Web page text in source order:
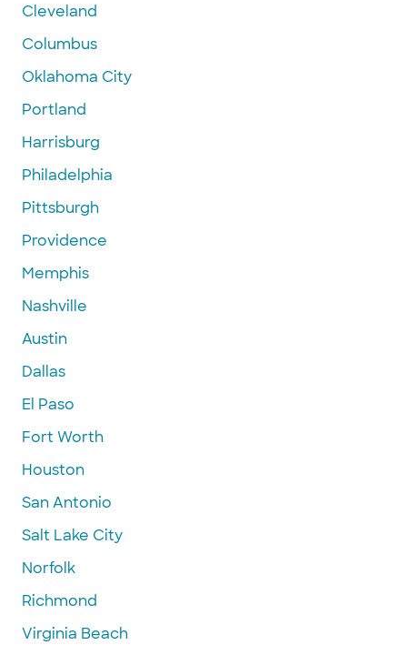
Cleveland
Columbus
Oklahoma City
Portland
Harrisburg
Philadelphia
Pittsburgh
Providence
Memphis
Nashville
Austin
Dallas
El Paso
Fort Worth
Houston
San Antonio
Salt Lake City
Norfolk
Richmond
Virginia Beach